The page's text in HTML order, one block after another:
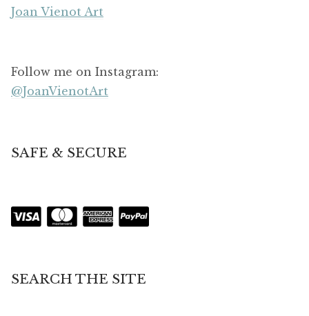
Joan Vienot Art
Follow me on Instagram:
@JoanVienotArt
SAFE & SECURE
SEARCH THE SITE